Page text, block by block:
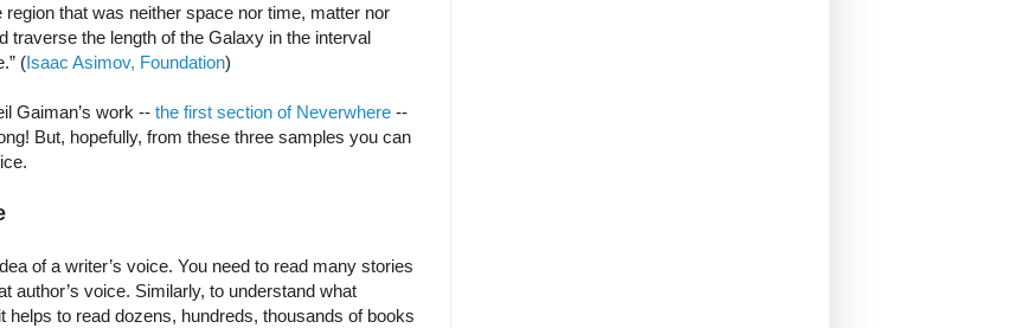
that was neither space nor time, matter nor
traverse the length of the Galaxy in the interval
(Isaac Asimov, Foundation)
Gaiman’s work -- the first section of Neverwhere --
But, hopefully, from these three samples you can
of a writer’s voice. You need to read many stories
author’s voice. Similarly, to understand what
to read dozens, hundreds, thousands of books